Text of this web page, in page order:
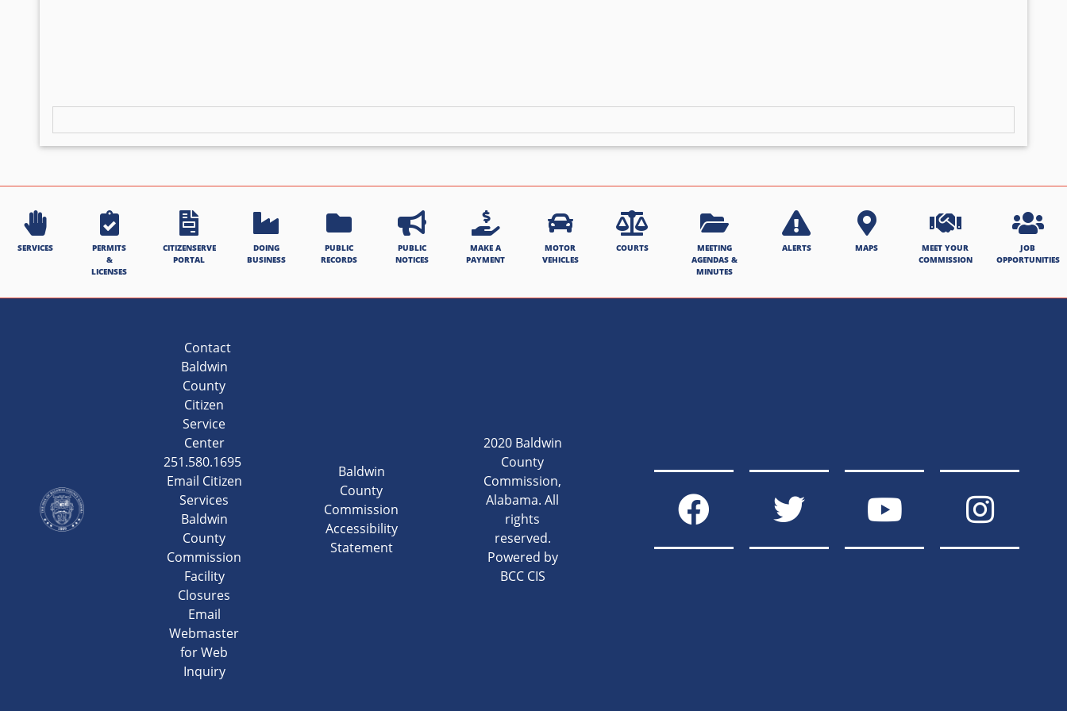
SERVICES
PERMITS
&
LICENSES
CITIZENSERVE
PORTAL
DOING
BUSINESS
PUBLIC
RECORDS
PUBLIC
NOTICES
MAKE A
PAYMENT
MOTOR
VEHICLES
COURTS
MEETING
AGENDAS &
MINUTES
ALERTS MAPS
MEET YOUR
COMMISSION
JOB
OPPORTUNITIES
Contact
Baldwin
County
Citizen
Service
Center
251.580.1695
Email Citizen
Services
Baldwin
County
Commission
Facility
Closures
Email
Webmaster
for Web
Inquiry
Baldwin
County
Commission
Accessibility
Statement
2020 Baldwin
County
Commission,
Alabama. All
rights
reserved.
Powered by
BCC CIS